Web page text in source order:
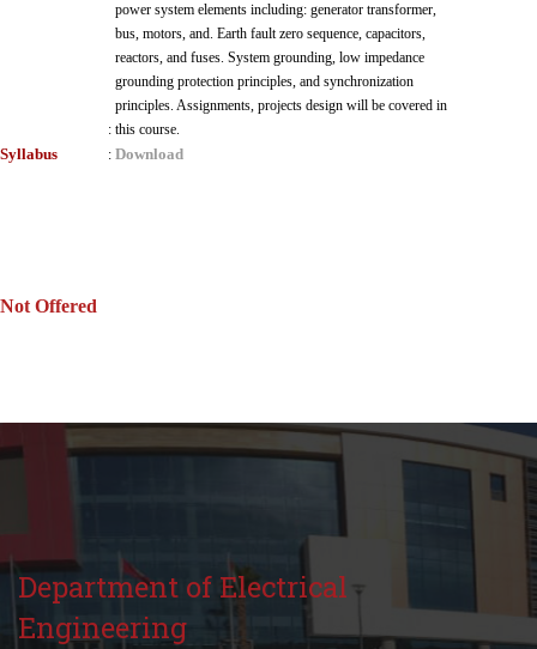
:
power system elements including: generator transformer,
bus, motors, and. Earth fault zero sequence, capacitors,
reactors, and fuses. System grounding, low impedance
grounding protection principles, and synchronization
principles. Assignments, projects design will be covered in
this course.
Syllabus : Download
Not Offered
Department of Electrical
Engineering